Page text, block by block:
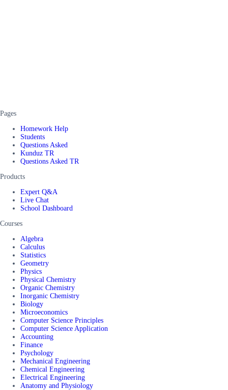
Pages
Homework Help
Students
Questions Asked
Kunduz TR
Questions Asked TR
Products
Expert Q&A
Live Chat
School Dashboard
Courses
Algebra
Calculus
Statistics
Geometry
Physics
Physical Chemistry
Organic Chemistry
Inorganic Chemistry
Biology
Microeconomics
Computer Science Principles
Computer Science Application
Accounting
Finance
Psychology
Mechanical Engineering
Chemical Engineering
Electrical Engineering
Anatomy and Physiology